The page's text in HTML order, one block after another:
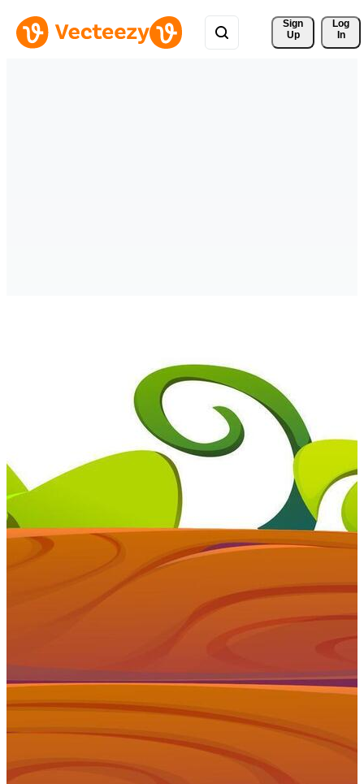
Sign
Up
Log
In